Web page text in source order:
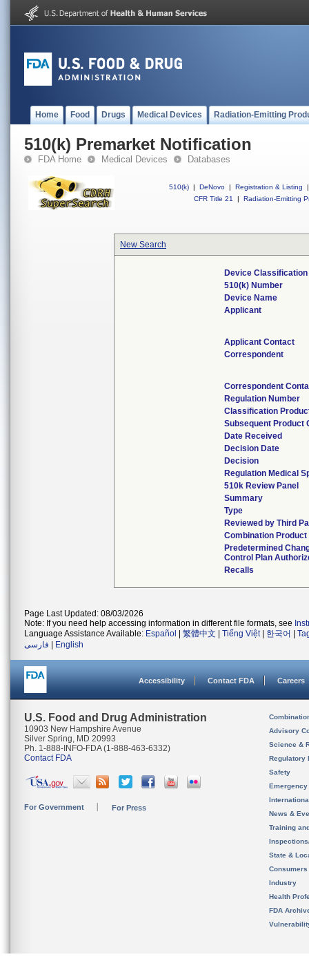
Home Food Drugs Medical Devices Radiation-Emitting
510(k) Premarket Notification
FDA Home Medical Devices Databases
510(k) | DeNovo | Registration & Listing
|
CFR Title 21
| Radiation-Emitting
New Search
Device Classification
510(k) Number
Device Name
Applicant
Applicant Contact
Correspondent
Correspondent
Regulation Number
Classification
Subsequent Product
Date Received
Decision Date
Decision
Regulation Medical
510k Review Panel
Summary
Type
Reviewed by Third
Combination Product
Predetermined
Control Plan
Recalls
Page Last Updated: 08/03/2026
Note: If you need help accessing information in different file formats, see
Language Assistance Available: Español 繁體中文 Tiếng Việt| 한국어
فارسی
English
Accessibility Contact FDA Careers
U.S. Food and Drug Administration
10903 New Hampshire Avenue
Silver Spring, MD 20993
Ph. 1-888-INFO-FDA (1-888-463-6332)
Contact FDA
For Government For Press
Advisory
Science &
Regulatory
Safety
News &
Training
State &
Consumers
Industry
Health
FDA